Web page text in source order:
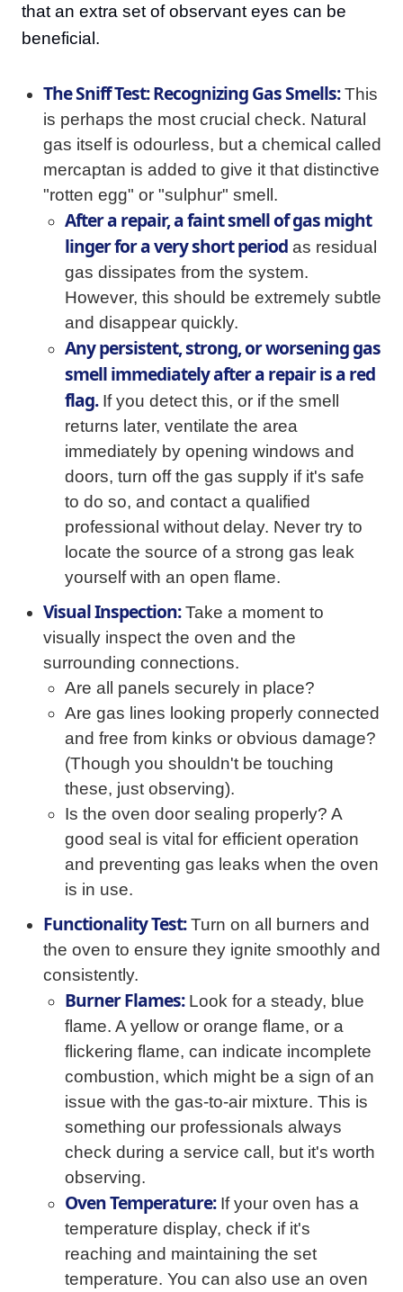
that an extra set of observant eyes can be
beneficial.
The Sniff Test: Recognizing Gas Smells:This
is perhaps the most crucial check. Natural
gas itself is odourless, but a chemical called
mercaptan is added to give it that distinctive
"rotten egg" or "sulphur" smell.
After a repair, a faint smell of gas might
linger for a very short period as residual
gas dissipates from the system.
However, this should be extremely subtle
and disappear quickly.
Any persistent, strong, or worsening gas
smell immediately after a repair is a red
flag.If you detect this, or if the smell
returns later, ventilate the area
immediately by opening windows and
doors, turn off the gas supply if it's safe
to do so, and contact a qualified
professional without delay. Never try to
locate the source of a strong gas leak
yourself with an open flame.
Visual Inspection:Take a moment to
visually inspect the oven and the
surrounding connections.
Are all panels securely in place?
Are gas lines looking properly connected
and free from kinks or obvious damage?
(Though you shouldn't be touching
these, just observing).
Is the oven door sealing properly? A
good seal is vital for efficient operation
and preventing gas leaks when the oven
is in use.
Functionality Test:Turn on all burners and
the oven to ensure they ignite smoothly and
consistently.
Burner Flames:Look for a steady, blue
flame. A yellow or orange flame, or a
flickering flame, can indicate incomplete
combustion, which might be a sign of an
issue with the gas-to-air mixture. This is
something our professionals always
check during a service call, but it's worth
observing.
Oven Temperature:If your oven has a
temperature display, check if it's
reaching and maintaining the set
temperature. You can also use an oven